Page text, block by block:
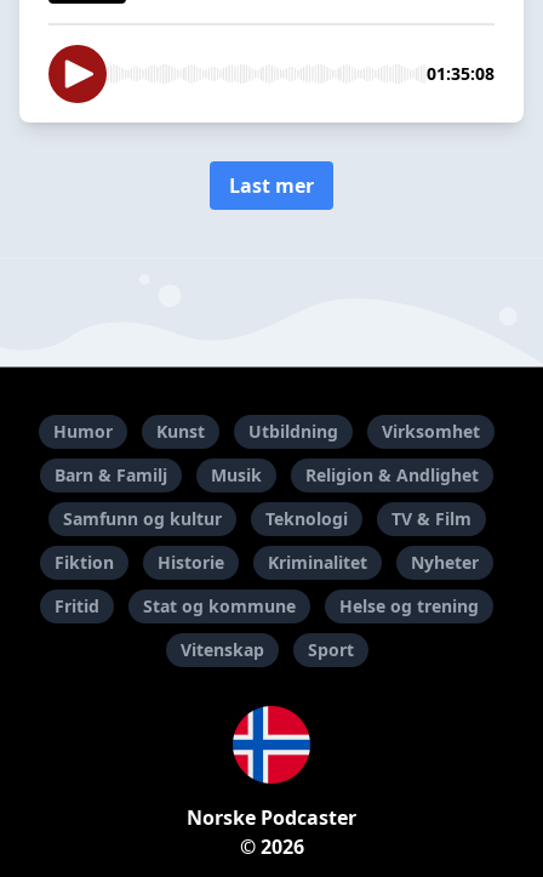
01:35:08
Last mer
Humor Kunst Utbildning
Virksomhet
Barn & Familj
Musik
Religion & Andlighet
Samfunn og kultur
Teknologi
TV & Film
Fiktion
Historie Kriminalitet
Nyheter
Fritid
Stat og kommune
Helse og trening
Vitenskap
Sport
Norske Podcaster
© 2026